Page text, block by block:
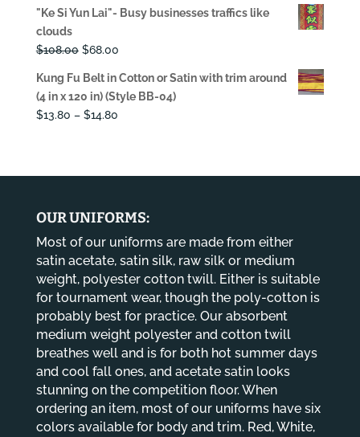
was:
is:
"Ke Si Yun Lai"- Busy businesses traffics like
clouds
$108.00 Original
was:
$108.00.
$68.00Current
is:
$68.00.
Kung Fu Belt in Cotton or Satin with trim around
(4 in x 120 in) (Style BB-04)
$13.80 – $14.80Price
OUR UNIFORMS:
Most of our uniforms are made from either
satin acetate, satin silk, raw silk or medium
weight, polyester cotton twill. Either is suitable
for tournament wear, though the poly-cotton is
probably best for practice. Our absorbent
medium weight polyester and cotton twill
breathes well and is for both hot summer days
and cool fall ones, and acetate satin looks
stunning on the competition floor. When
ordering an item, most of our uniforms have six
colors available for body and trim. Red, White,